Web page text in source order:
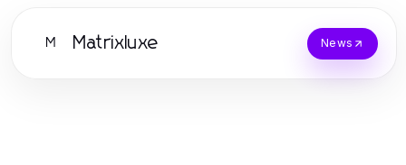
M Matrixluxe News